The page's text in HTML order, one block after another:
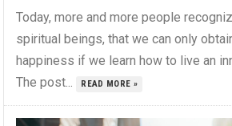
Today, more and more people
spiritual beings, that we can only
happiness if we learn how to live an
The post...
READ MORE »